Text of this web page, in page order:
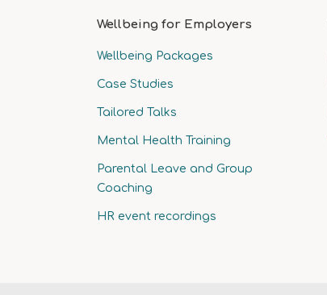
Wellbeing for Employers
Wellbeing Packages
Case Studies
Tailored Talks
Mental Health Training
Parental Leave and Group
Coaching
HR event recordings